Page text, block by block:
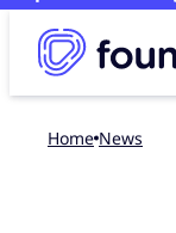
Home news